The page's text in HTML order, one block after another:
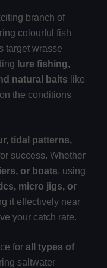
branch of
colourful fish
target wrasse
lure fishing,
natural baits like
the conditions
tidal patterns,
success. Whether
or boats, using
micro jigs, or
it effectively near
your catch rate.
for all types of
saltwater